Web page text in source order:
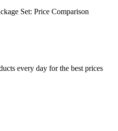
Set: Price Comparison
every day for the best prices